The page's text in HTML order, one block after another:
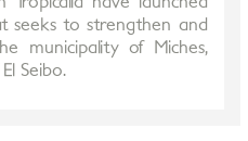
seeks to strengthen and
municipality of Miches,
Seibo.